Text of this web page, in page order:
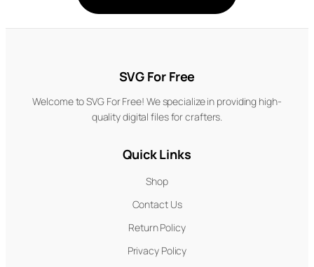
SVG For Free
Welcome to SVG For Free! We specialize in providing high-
quality digital files for crafters.
Quick Links
Shop
Contact Us
Return Policy
Privacy Policy